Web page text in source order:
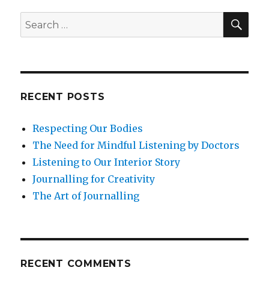
Search
for:
RECENT POSTS
Respecting Our Bodies
The Need for Mindful Listening by Doctors
Listening to Our Interior Story
Journalling for Creativity
The Art of Journalling
RECENT COMMENTS